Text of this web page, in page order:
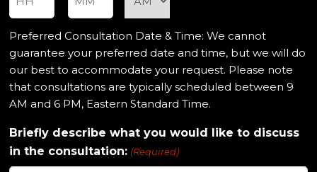
Hours Minutes
Preferred Consultation Date & Time: We cannot
guarantee your preferred date and time, but we will do
our best to accommodate your request. Please note
that consultations are typically scheduled between 9
AM and 6 PM, Eastern Standard Time.
Briefly describe what you would like to discuss
in the consultation: (Required)